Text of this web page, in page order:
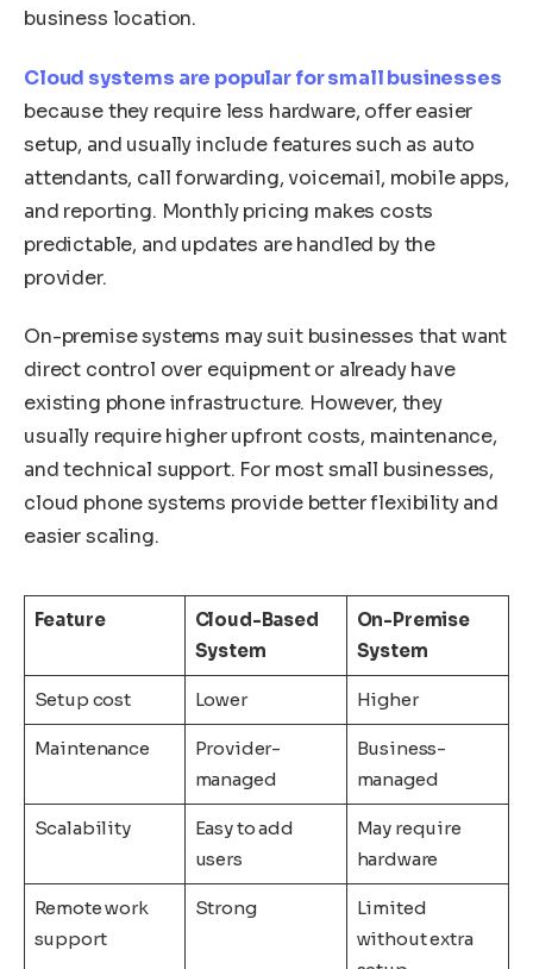
business location.
Cloud systems are popular for small businesses
because they require less hardware, offer easier
setup, and usually include features such as auto
attendants, call forwarding, voicemail, mobile apps,
and reporting. Monthly pricing makes costs
predictable, and updates are handled by the
provider.
On-premise systems may suit businesses that want
direct control over equipment or already have
existing phone infrastructure. However, they
usually require higher upfront costs, maintenance,
and technical support. For most small businesses,
cloud phone systems provide better flexibility and
easier scaling.
Feature
Cloud-Based
System
On-Premise
System
Setup cost Lower Higher
Maintenance
Provider-
managed
Business-
managed
Scalability
Easy to add
users
May require
hardware
Remote work
support
Strong
Limited
without extra